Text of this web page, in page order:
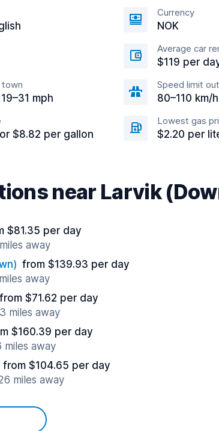
Currency
NOK
Average car
$119 per
town
mph
Speed limit
80–110 km/
$8.82 per gallon
Lowest gas
$2.20 per
near Larvik
$81.35 per day
away
from $139.93 per day
away
from $71.62 per day
miles away
$160.39 per day
miles away
from $104.65 per day
miles away